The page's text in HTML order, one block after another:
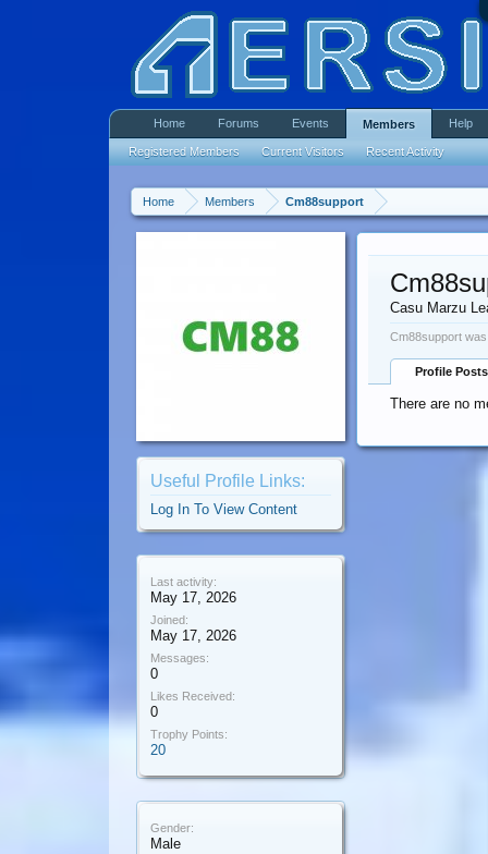
Home Members Cm88support
Useful Profile Links:
Log In To View Content
Last activity:
May 17, 2026
Joined:
May 17, 2026
Messages:
0
Likes Received:
0
Trophy Points:
20
Gender:
Male
Casu Marzu
Cm88support
Profile Posts
There are no
Home Forums Events Members
Registered Members Current Visitors Recent Activity
Help